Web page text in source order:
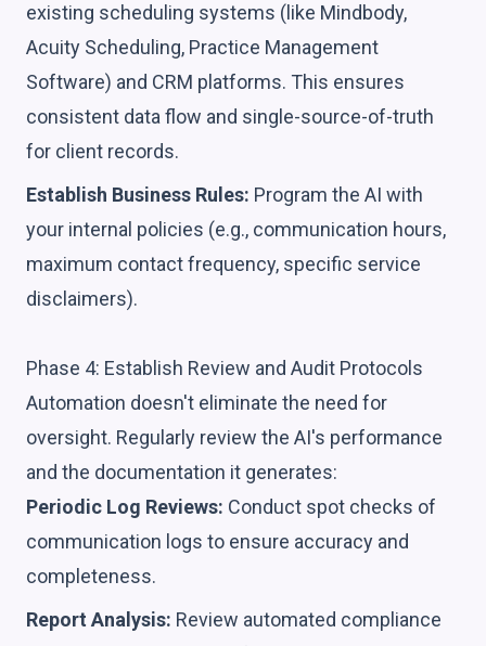
existing scheduling systems (like Mindbody,
Acuity Scheduling, Practice Management
Software) and CRM platforms. This ensures
consistent data flow and single-source-of-truth
for client records.
Establish Business Rules: Program the AI with
your internal policies (e.g., communication hours,
maximum contact frequency, specific service
disclaimers).
Phase 4: Establish Review and Audit Protocols
Automation doesn't eliminate the need for
oversight. Regularly review the AI's performance
and the documentation it generates:
Periodic Log Reviews: Conduct spot checks of
communication logs to ensure accuracy and
completeness.
Report Analysis: Review automated compliance